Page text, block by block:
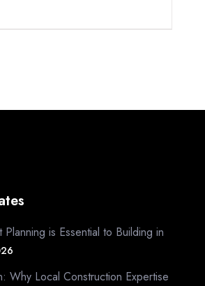
is Essential to Building in
Why Local Construction Expertise